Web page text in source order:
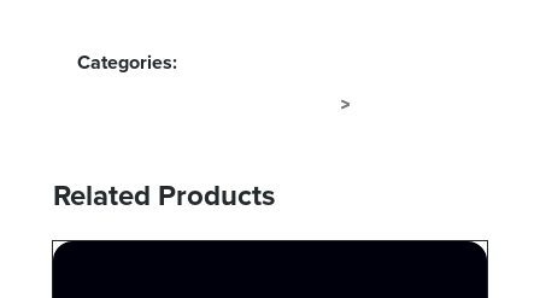
Categories:
>
Related Products